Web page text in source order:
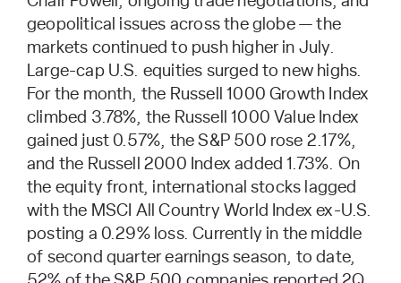
geopolitical issues across the globe — the
markets continued to push higher in July.
Large-cap U.S. equities surged to new highs.
For the month, the Russell 1000 Growth Index
climbed 3.78%, the Russell 1000 Value Index
gained just 0.57%, the S&P 500 rose 2.17%,
and the Russell 2000 Index added 1.73%. On
the equity front, international stocks lagged
with the MSCI All Country World Index ex-U.S.
posting a 0.29% loss. Currently in the middle
of second quarter earnings season, to date,